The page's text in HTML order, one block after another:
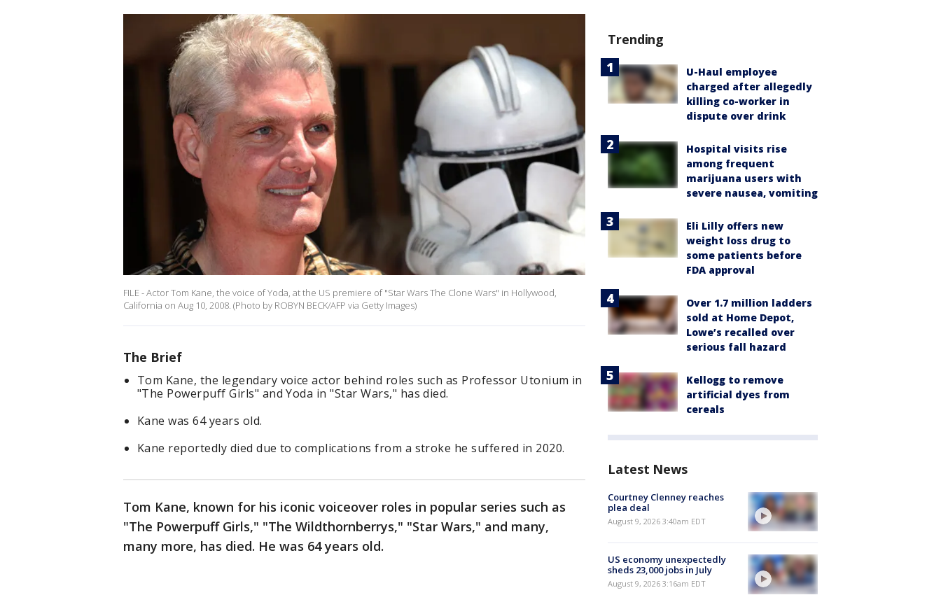
FILE - Actor Tom Kane, the voice of Yoda, at the US premiere of "Star Wars The Clone Wars" in Hollywood,
California on Aug 10, 2008. (Photo by ROBYN BECK/AFP via Getty Images)
The Brief
Tom Kane, the legendary voice actor behind roles such as Professor Utonium in
"The Powerpuff Girls" and Yoda in "Star Wars," has died.
Kane was 64 years old.
Kane reportedly died due to complications from a stroke he suffered in 2020.
Tom Kane, known for his iconic voiceover roles in popular series such as
"The Powerpuff Girls," "The Wildthornberrys," "Star Wars," and many,
many more, has died. He was 64 years old.
Trending
U-Haul employee
charged after allegedly
killing co-worker in
dispute over drink
Hospital visits rise
among frequent
marijuana users with
severe nausea, vomiting
Eli Lilly offers new
weight loss drug to
some patients before
FDA approval
Over 1.7 million ladders
sold at Home Depot,
Lowe’s recalled over
serious fall hazard
Kellogg to remove
artificial dyes from
cereals
Latest News
Courtney Clenney reaches
plea deal
August 9, 2026 3:40am EDT
US economy unexpectedly
sheds 23,000 jobs in July
August 9, 2026 3:16am EDT